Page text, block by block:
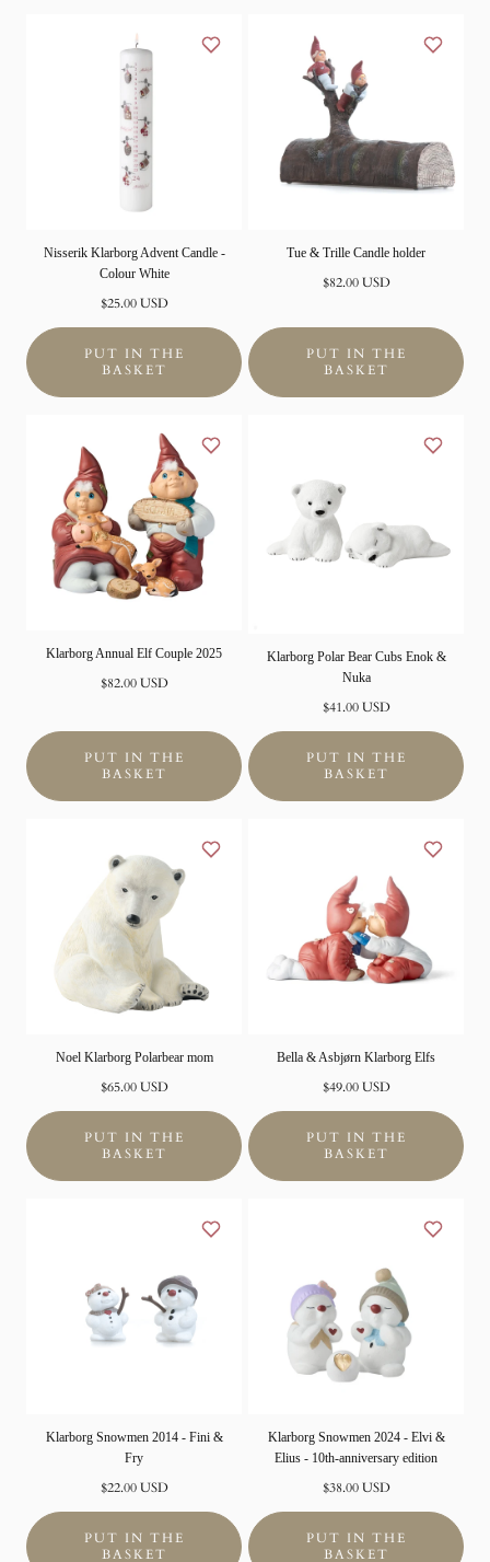
Nisserik Klarborg Advent Candle -
Colour White
Normal
$25.00 USD
PUT IN THE
BASKET
Tue & Trille Candle holder
Normal
$82.00 USD
PUT IN THE
BASKET
Klarborg Annual Elf Couple 2025
Normal
$82.00 USD
PUT IN THE
BASKET
Klarborg Polar Bear Cubs Enok &
Nuka
Normal
$41.00 USD
PUT IN THE
BASKET
Noel Klarborg Polarbear mom
Normal
$65.00 USD
PUT IN THE
BASKET
Bella & Asbjørn Klarborg Elfs
Normal
$49.00 USD
PUT IN THE
BASKET
Klarborg Snowmen 2014 - Fini &
Fry
Normal
$22.00 USD
PUT IN THE
BASKET
Klarborg Snowmen 2024 - Elvi &
Elius - 10th-anniversary edition
Normal
$38.00 USD
PUT IN THE
BASKET